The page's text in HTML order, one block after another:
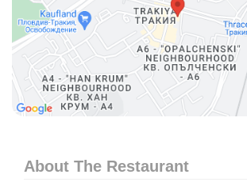
About The Restaurant